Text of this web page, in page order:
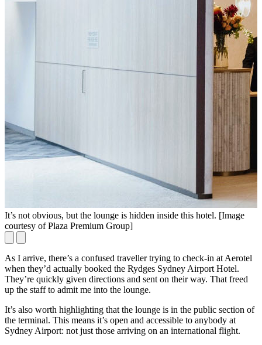
It’s not obvious, but the lounge is hidden inside this hotel. [Image
courtesy of Plaza Premium Group]
As I arrive, there’s a confused traveller trying to check-in at Aerotel
when they’d actually booked the Rydges Sydney Airport Hotel.
They’re quickly given directions and sent on their way. That freed
up the staff to admit me into the lounge.
It’s also worth highlighting that the lounge is in the public section of
the terminal. This means it’s open and accessible to anybody at
Sydney Airport: not just those arriving on an international flight.